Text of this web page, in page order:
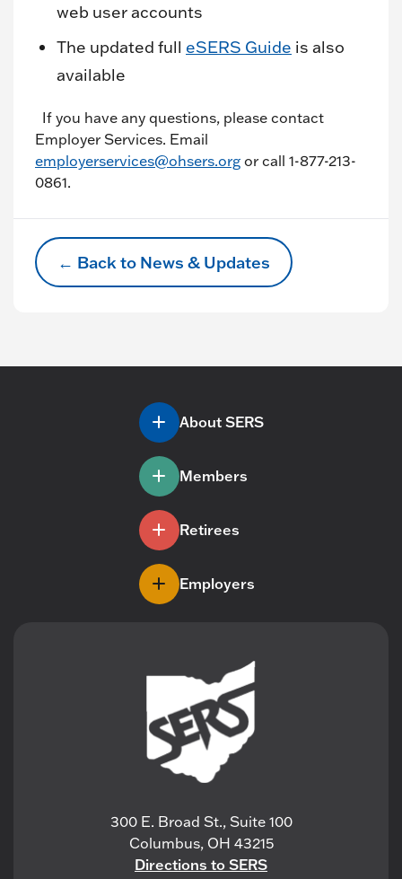
web user accounts
The updated full eSERS Guide is also
available
If you have any questions, please contact
Employer Services. Email
employerservices@ohsers.org or call 1-877-213-
0861.
← Back to News & Updates
About SERS
Members
Retirees
Employers
300 E. Broad St., Suite 100
Columbus, OH 43215
Directions to SERS